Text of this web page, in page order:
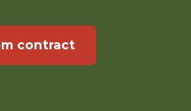
contract